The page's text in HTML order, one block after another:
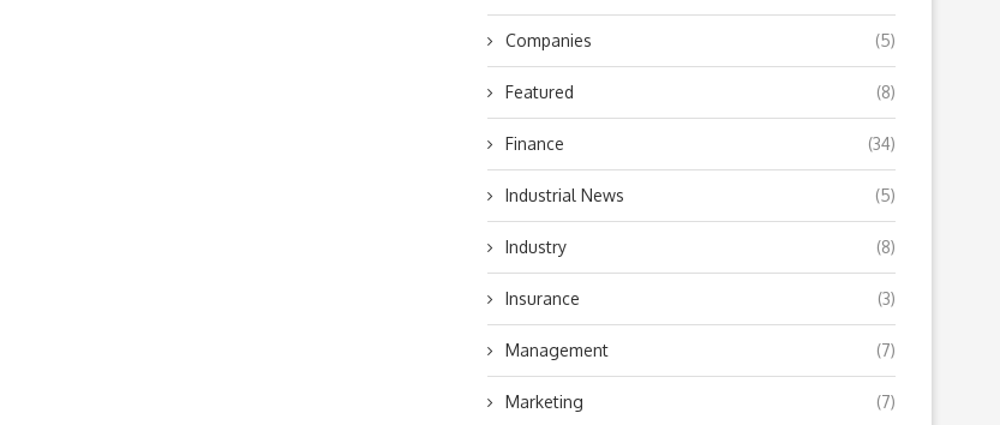
Companies (5)
Featured (8)
Finance (34)
Industrial News (5)
Industry (8)
Insurance (3)
Management (7)
Marketing (7)